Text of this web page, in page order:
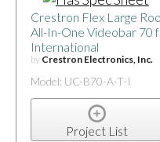
Crestron Flex Large
All-In-One Videobar 70
International
by Crestron Electronics, Inc.
Model: UC-B70-A-T-I
Project List